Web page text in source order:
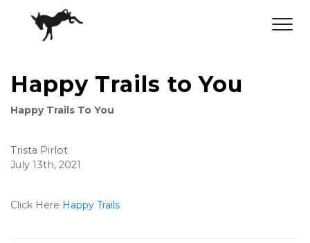
Happy Trails to You
Happy Trails To You
Trista Pirlot
July 13th, 2021
Click Here Happy Trails